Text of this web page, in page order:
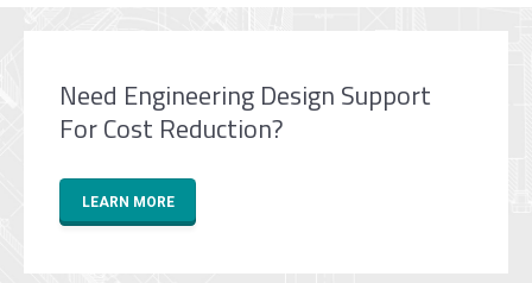
Need Engineering Design Support
For Cost Reduction?
LEARN MORE